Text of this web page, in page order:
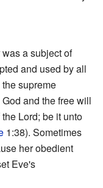
a subject of
and used by all
supreme
and the free will
Lord; be it unto
1:38). Sometimes
her obedient
Eve's